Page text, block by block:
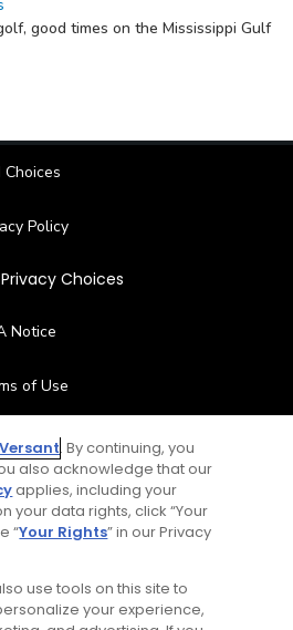
good times on the Mississippi Gulf
Choices
Policy
Choices
Notice
of Use
Us
FAQ
Offers
Versant. By continuing, you
also acknowledge that our
applies, including your
your data rights, click “Your
“Your Rights” in our Privacy
use tools on this site to
your experience,